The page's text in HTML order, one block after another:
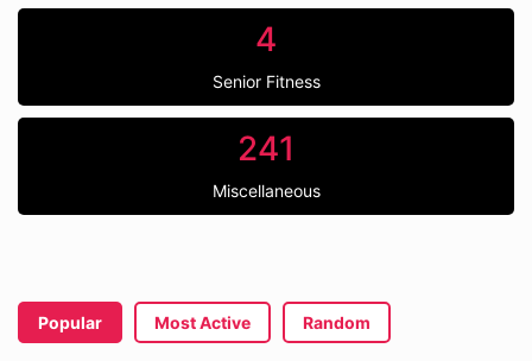
4
Senior Fitness
241
Miscellaneous
Popular Most Active Random